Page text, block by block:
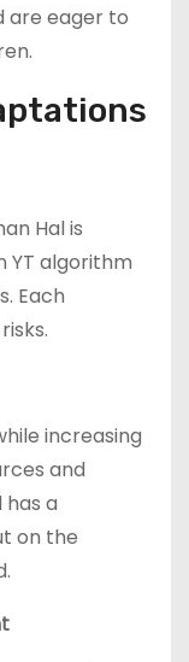
are eager to
Hal is
YT algorithm
Each
increasing
and
a
on the